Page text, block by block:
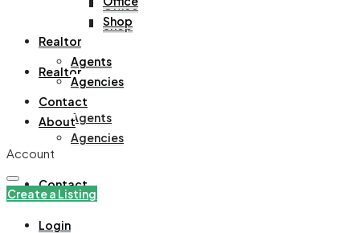
Office
Shop
Realtor
Agents
Agencies
Contact
Shop
Realtor
Agents
Agencies
Contact
About
Account
Create a Listing
Login